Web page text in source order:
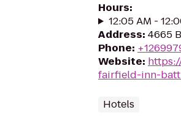
Hours:
12:05 AM -
Address: 4665
Phone:
Website:
fairfield-inn-
Hotels